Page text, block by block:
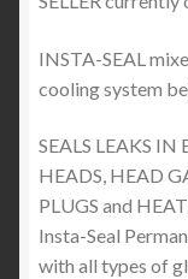
INSTA-SEAL
cooling system
SEALS LEAKS
HEADS, HEAD
PLUGS and
Insta-Seal
with all types of